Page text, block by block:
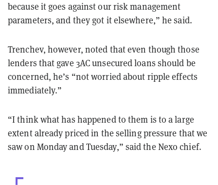
because it goes against our risk management
parameters, and they got it elsewhere,” he said.
Trenchev, however, noted that even though those
lenders that gave 3AC unsecured loans should be
concerned, he’s “not worried about ripple effects
immediately.”
“I think what has happened to them is to a large
extent already priced in the selling pressure that we
saw on Monday and Tuesday,” said the Nexo chief.